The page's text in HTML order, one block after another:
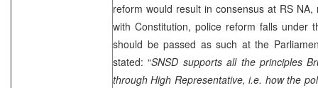
reform would result in consensus at RS
with Constitution, police reform falls under
should be passed as such at the
stated: “SNSD supports all the principles
through High Representative, i.e. how the